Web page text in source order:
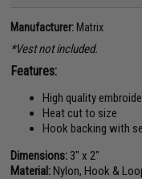
Manufacturer: Matrix
*Vest not included.
Features:
High quality
Heat cut to size
Hook backing with
Dimensions: 3" x 2"
Material:Nylon, Hook &